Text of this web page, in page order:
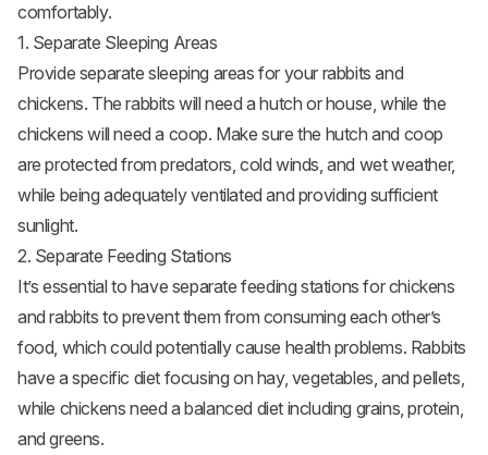
comfortably.
1. Separate Sleeping Areas
Provide separate sleeping areas for your rabbits and
chickens. The rabbits will need a hutch or house, while the
chickens will need a coop. Make sure the hutch and coop
are protected from predators, cold winds, and wet weather,
while being adequately ventilated and providing sufficient
sunlight.
2. Separate Feeding Stations
It’s essential to have separate feeding stations for chickens
and rabbits to prevent them from consuming each other’s
food, which could potentially cause health problems. Rabbits
have a specific diet focusing on hay, vegetables, and pellets,
while chickens need a balanced diet including grains, protein,
and greens.